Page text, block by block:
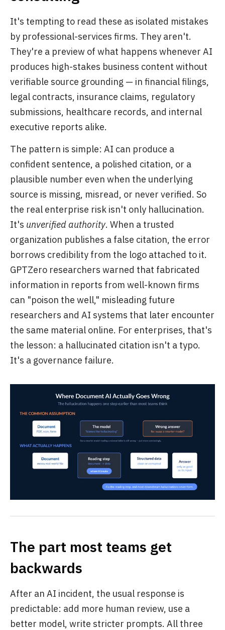
It's tempting to read these as isolated mistakes
by professional-services firms. They aren't.
They're a preview of what happens whenever AI
produces high-stakes business content without
verifiable source grounding — in financial filings,
legal contracts, insurance claims, regulatory
submissions, healthcare records, and internal
executive reports alike.
The pattern is simple: AI can produce a
confident sentence, a polished citation, or a
plausible number even when the underlying
source is missing, misread, or never verified. So
the real enterprise risk isn't only hallucination.
It's unverified authority. When a trusted
organization publishes a false citation, the error
borrows credibility from the logo attached to it.
GPTZero researchers warned that fabricated
information in reports from well-known firms
can "poison the well," misleading future
researchers and AI systems that later encounter
the same material online. For enterprises, that's
the lesson: a hallucinated citation isn't a typo.
It's a governance failure.
The part most teams get
backwards
After an AI incident, the usual response is
predictable: add more human review, use a
better model, write stricter prompts. All three